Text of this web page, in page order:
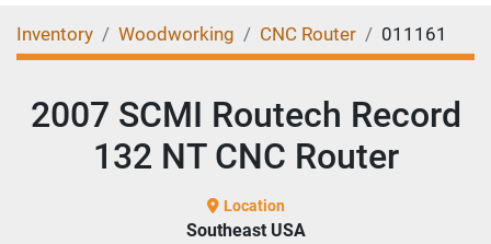
Inventory Woodworking CNC Router 011161
2007 SCMI Routech Record
132 NT CNC Router
Location
Southeast USA